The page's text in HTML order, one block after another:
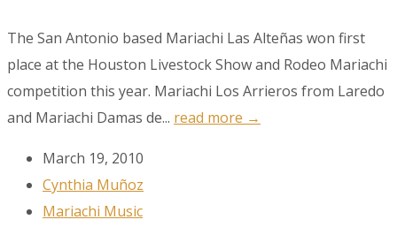
The San Antonio based Mariachi Las Alteñas won first
place at the Houston Livestock Show and Rodeo Mariachi
competition this year. Mariachi Los Arrieros from Laredo
and Mariachi Damas de... read more →
March 19, 2010
Cynthia Muñoz
Mariachi Music